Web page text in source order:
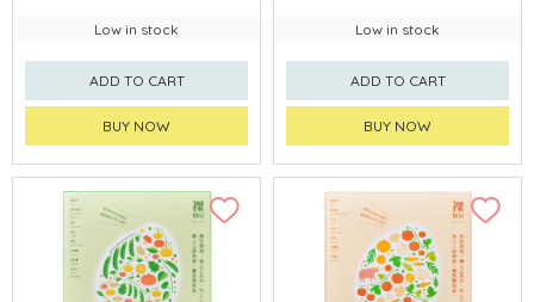
Low in stock
ADD TO CART
BUY NOW
Low in stock
ADD TO CART
BUY NOW